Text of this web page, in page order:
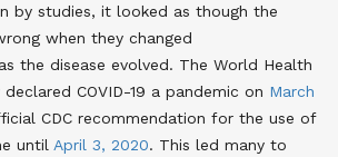
by studies, it looked as though the
when they changed
the disease evolved. The World Health
COVID-19 a pandemic on March
CDC recommendation for the use of
until April 3, 2020. This led many to